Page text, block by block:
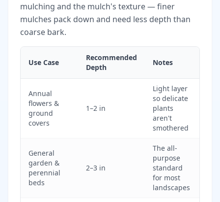
mulching and the mulch's texture — finer
mulches pack down and need less depth than
coarse bark.
Use Case
Recommended
Depth
Notes
Annual
flowers &
ground
covers
1–2 in
Light layer
so delicate
plants
aren't
smothered
General
garden &
perennial
beds
2–3 in
The all-
purpose
standard
for most
landscapes